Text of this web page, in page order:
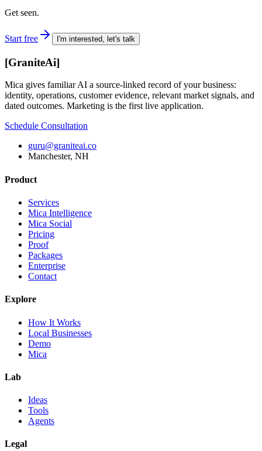
Get seen.
Start free I'm interested, let's talk
[GraniteAi]
Mica gives familiar AI a source-linked record of your business:
identity, operations, customer evidence, relevant market signals, and
dated outcomes. Marketing is the first live application.
Schedule Consultation
guru@graniteai.co
Manchester, NH
Product
Services
Mica Intelligence
Mica Social
Pricing
Proof
Packages
Enterprise
Contact
Explore
How It Works
Local Businesses
Demo
Mica
Lab
Ideas
Tools
Agents
Legal